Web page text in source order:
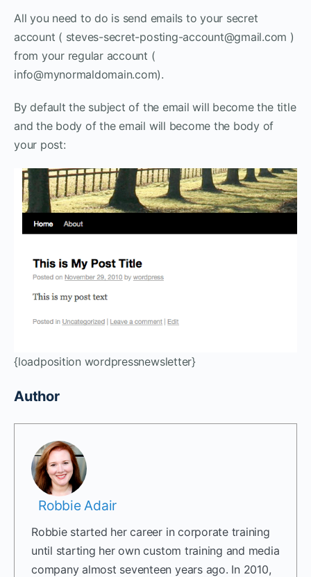
All you need to do is send emails to your secret
account ( steves-secret-posting-account@gmail.com )
from your regular account (
info@mynormaldomain.com).
By default the subject of the email will become the title
and the body of the email will become the body of
your post:
{loadposition wordpressnewsletter}
Author
Robbie Adair
Robbie started her career in corporate training
until starting her own custom training and media
company almost seventeen years ago. In 2010,